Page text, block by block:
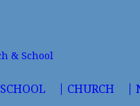
SCHOOL CHURCH